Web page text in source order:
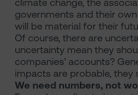
climate change, the
governments and their
will be material for their
Of course, there are
uncertainty mean they
companies’ accounts?
impacts are probable, they
We need numbers, not